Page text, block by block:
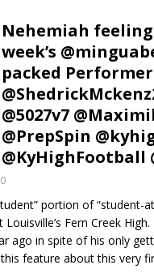
Nehemiah feeling
week’s
packed
@5027v7
@PrepSpin
@KyHighFootball
0
portion of “student-
Fern Creek
ago in spite of his only
feature about this very